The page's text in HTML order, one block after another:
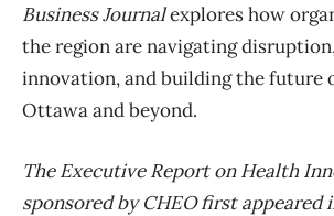
Business Journalexplores how
the region are navigating
innovation, and building the future
Ottawa and beyond.
The Executive Report on Health
sponsored by CHEO first appeared